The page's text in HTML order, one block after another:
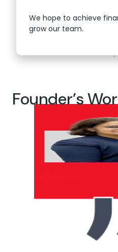
We hope to achieve
grow our team.
Founder’s